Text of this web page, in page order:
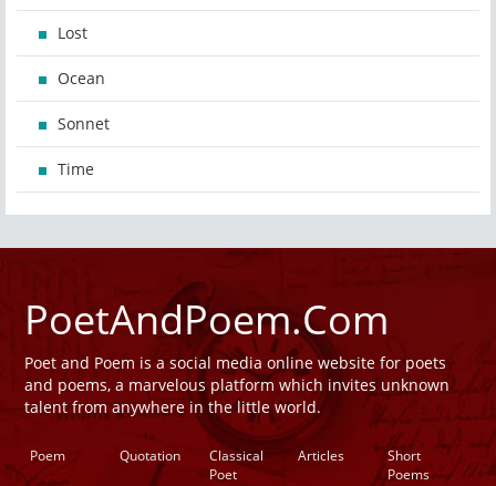
Lost
Ocean
Sonnet
Time
PoetAndPoem.Com
Poet and Poem is a social media online website for poets
and poems, a marvelous platform which invites unknown
talent from anywhere in the little world.
Poem Quotation
Classical
Poet
Articles
Short
Poems